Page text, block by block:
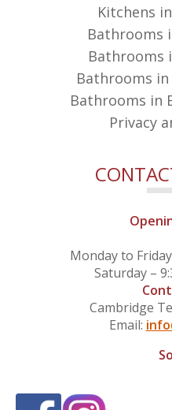
Kitchens
Bathrooms
Bathrooms
Bathrooms in
Bathrooms in
Privacy
Monday to
Saturday –
Cambridge
Email: